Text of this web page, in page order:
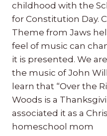
childhood with the
for Constitution Day.
Theme from Jaws
feel of music can
it is presented. We
the music of John
learn that “Over the
Woods is a
associated it as a
homeschool mom